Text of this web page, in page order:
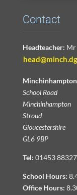
Contact
Headteacher: Mr
School Road
Minchinhampton
Stroud
Gloucestershire
GL6 9BP
Tel: 01453
School Hours:
Office Hours: